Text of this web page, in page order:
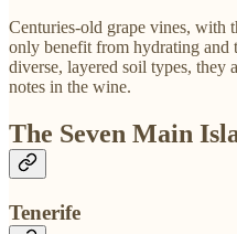
Centuries-old grape vines, with
only benefit from hydrating and
diverse, layered soil types, they
notes in the wine.
The Seven Main
Tenerife